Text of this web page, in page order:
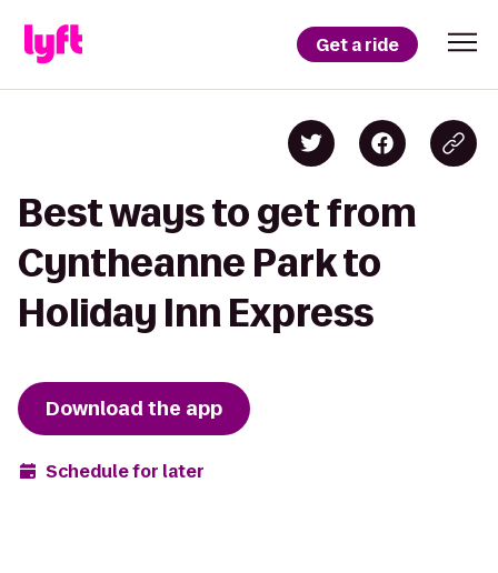
Get a ride
Best ways to get from
Cyntheanne Park to
Holiday Inn Express
Download the app
Schedule for later